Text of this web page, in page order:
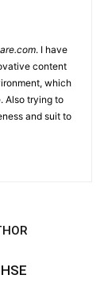
. I have
content
which
Also trying to
and suit to